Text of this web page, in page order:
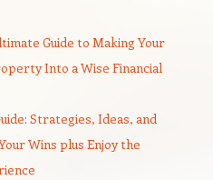
Guide to Making Your
Into a Wise Financial
Strategies, Ideas, and
Wins plus Enjoy the